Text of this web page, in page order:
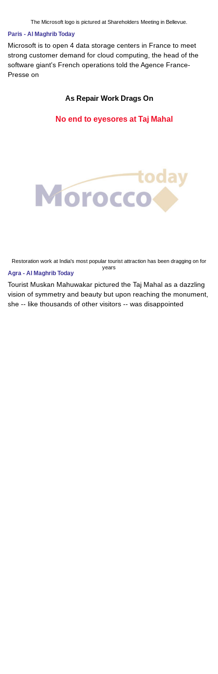
The Microsoft logo is pictured at Shareholders Meeting in Bellevue.
Paris - Al Maghrib Today
Microsoft is to open 4 data storage centers in France to meet
strong customer demand for cloud computing, the head of the
software giant's French operations told the Agence France-
Presse on
As Repair Work Drags On
No end to eyesores at Taj Mahal
Restoration work at India's most popular tourist attraction has been dragging on for
years
Agra - Al Maghrib Today
Tourist Muskan Mahuwakar pictured the Taj Mahal as a dazzling
vision of symmetry and beauty but upon reaching the monument,
she -- like thousands of other visitors -- was disappointed